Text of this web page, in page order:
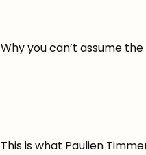
Why you can’t assume
This is what Paulien